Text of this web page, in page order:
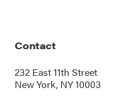
Contact
232 East 11th Street
New York, NY 10003